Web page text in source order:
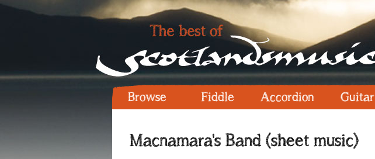
Browse Fiddle Accordion Guitar
Macnamara's Band (sheet music)